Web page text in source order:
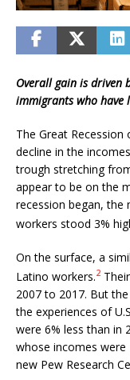
Overall gain is driven
immigrants who have
The Great
decline in the
trough stretching
appear to be on the
recession began, the
workers stood 3%
On the surface, a
Latino workers.2
2007 to 2017. But
the experiences of
were 6% less than in
whose incomes were
new Pew Research